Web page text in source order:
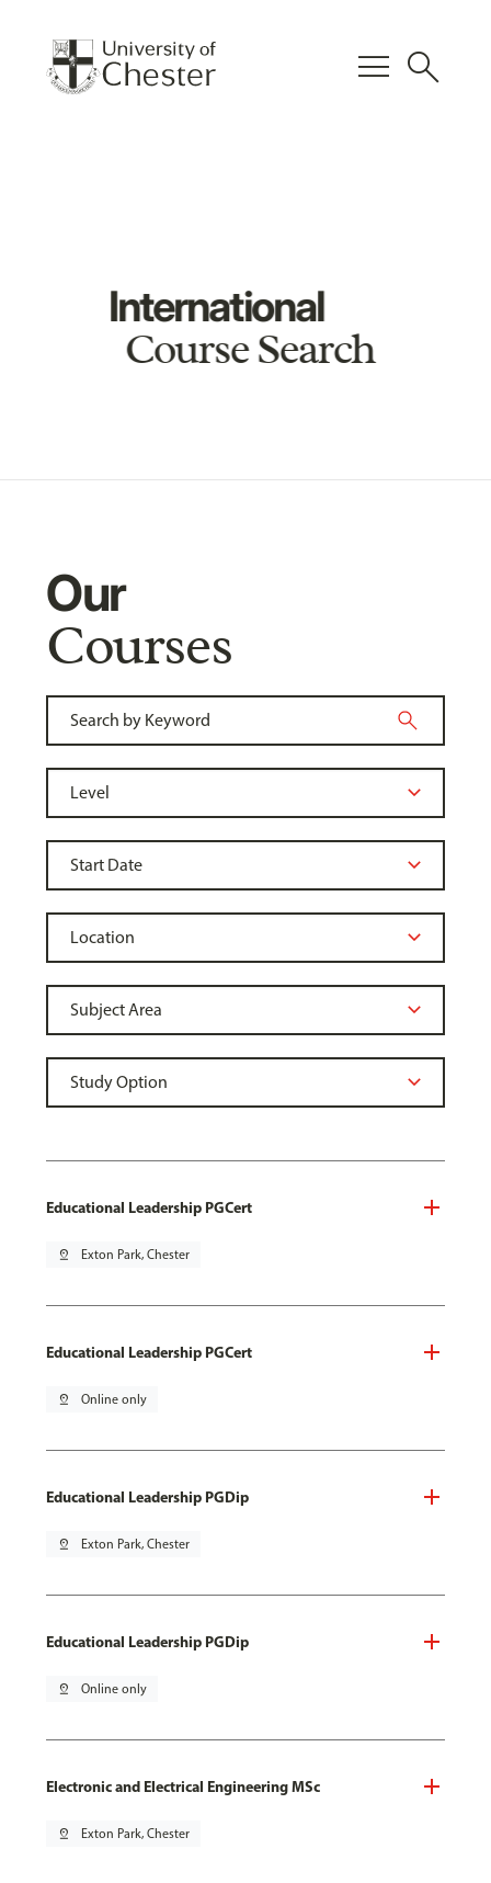
menu search
International
Course Search
Our
Courses
Educational Leadership PGCert
pin_drop Exton Park, Chester
Educational Leadership PGCert
pin_drop Online only
Educational Leadership PGDip
pin_drop Exton Park, Chester
Educational Leadership PGDip
pin_drop Online only
Electronic and Electrical Engineering MSc
pin_drop Exton Park, Chester